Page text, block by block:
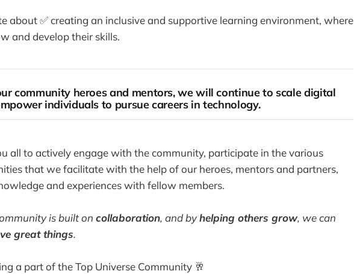
about ✅ creating an inclusive and supportive learning environment, where
and develop their skills.
community heroes and mentors, we will continue to scale digital
individuals to pursue careers in technology.
all to actively engage with the community, participate in the various
that we facilitate with the help of our heroes, mentors and partners,
and experiences with fellow members.
is built on collaboration, and byhelping others grow, we can
great things.
a part of the Top Universe Community 🥂